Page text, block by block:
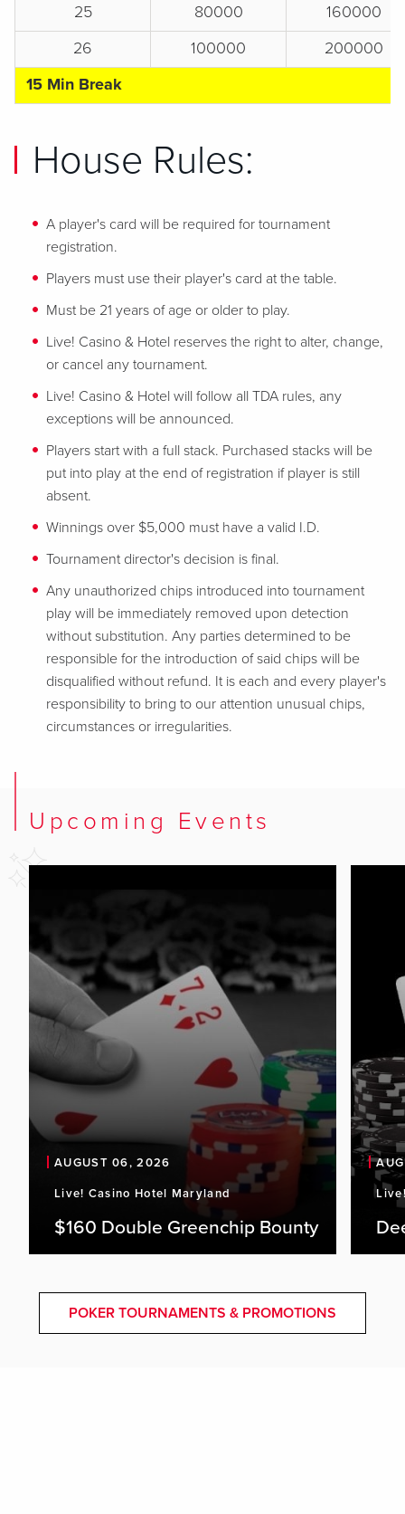
25 80000
160000
26
100000
200000
15 Min Break
House Rules:
A player's card will be required for tournament
registration.
Players must use their player's card at the table.
Must be 21 years of age or older to play.
Live! Casino & Hotel reserves the right to alter, change,
or cancel any tournament.
Live! Casino & Hotel will follow all TDA rules, any
exceptions will be announced.
Players start with a full stack. Purchased stacks will be
put into play at the end of registration if player is still
absent.
Winnings over $5,000 must have a valid I.D.
Tournament director's decision is final.
Any unauthorized chips introduced into tournament
play will be immediately removed upon detection
without substitution. Any parties determined to be
responsible for the introduction of said chips will be
disqualified without refund. It is each and every player's
responsibility to bring to our attention unusual chips,
circumstances or irregularities.
Upcoming Events
AUGUST 06, 2026
Live! Casino Hotel Maryland
$160 Double Greenchip Bounty
POKER TOURNAMENTS & PROMOTIONS